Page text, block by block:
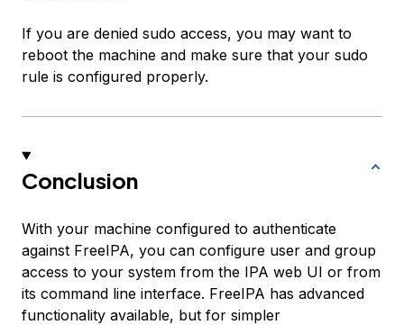
If you are denied sudo access, you may want to
reboot the machine and make sure that your sudo
rule is configured properly.
Conclusion
With your machine configured to authenticate
against FreeIPA, you can configure user and group
access to your system from the IPA web UI or from
its command line interface. FreeIPA has advanced
functionality available, but for simpler